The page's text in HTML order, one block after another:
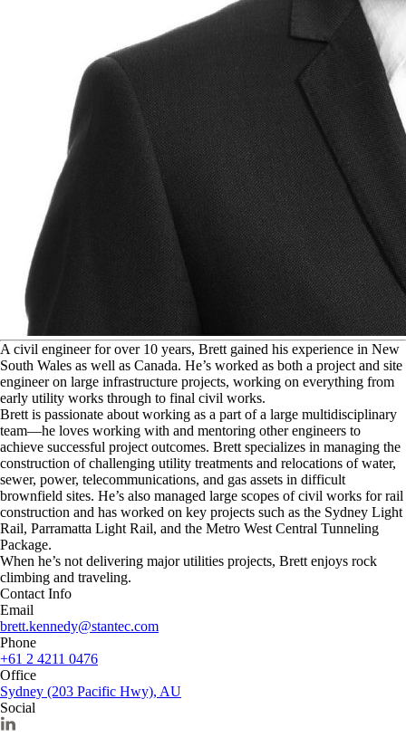
A civil engineer for over 10 years, Brett gained his experience in New
South Wales as well as Canada. He’s worked as both a project and site
engineer on large infrastructure projects, working on everything from
early utility works through to final civil works.
Brett is passionate about working as a part of a large multidisciplinary
team—he loves working with and mentoring other engineers to
achieve successful project outcomes. Brett specializes in managing the
construction of challenging utility treatments and relocations of water,
sewer, power, telecommunications, and gas assets in difficult
brownfield sites. He’s also managed large scopes of civil works for rail
construction and has worked on key projects such as the Sydney Light
Rail, Parramatta Light Rail, and the Metro West Central Tunneling
Package.
When he’s not delivering major utilities projects, Brett enjoys rock
climbing and traveling.
Contact Info
Email
brett.kennedy@stantec.com
Phone
+61 2 4211 0476
Office
Sydney (203 Pacific Hwy), AU
Social